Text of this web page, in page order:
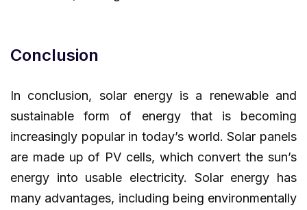
Conclusion
In conclusion, solar energy is a renewable and
sustainable form of energy that is becoming
increasingly popular in today’s world. Solar panels
are made up of PV cells, which convert the sun’s
energy into usable electricity. Solar energy has
many advantages, including being environmentally